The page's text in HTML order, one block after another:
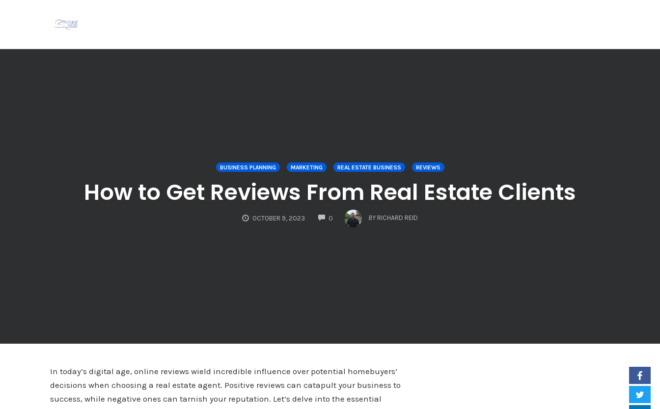
BUSINESS PLANNING MARKETING REAL ESTATE BUSINESS REVIEWS
How to Get Reviews From Real Estate Clients
OCTOBER 9, 2023 0
COMMENTS
BY RICHARD REID
In today’s digital age, online reviews wield incredible influence over potential homebuyers’
decisions when choosing a real estate agent. Positive reviews can catapult your business to
success, while negative ones can tarnish your reputation. Let’s delve into the essential